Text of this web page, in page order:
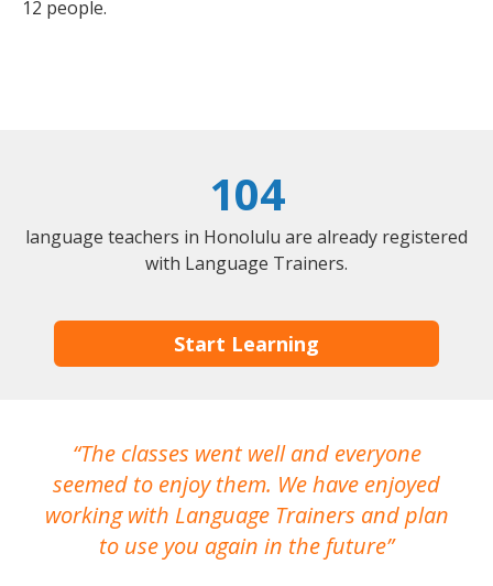
12 people.
104
language teachers in Honolulu are already registered
with Language Trainers.
Start Learning
The classes went well and everyone
seemed to enjoy them. We have enjoyed
working with Language Trainers and plan
to use you again in the future